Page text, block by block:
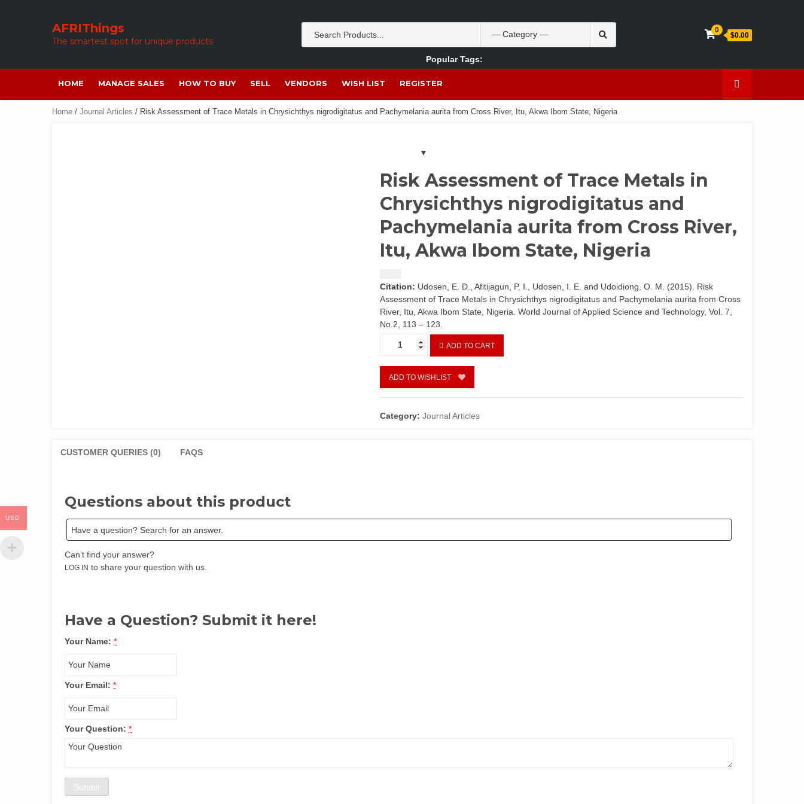
AFRIThings
The smartest spot for unique products
Search
for:
Popular Tags:
Akpan Ekpo
Theobromine management women Caffeine
0
$0.00
HOME MANAGE SALES HOW TO BUY SELL VENDORS WISH LIST REGISTER
Home / Journal Articles / Risk Assessment of Trace Metals in Chrysichthys nigrodigitatus and Pachymelania aurita from Cross River, Itu, Akwa Ibom State, Nigeria
Risk Assessment of Trace Metals in
Chrysichthys nigrodigitatus and
Pachymelania aurita from Cross River,
Itu, Akwa Ibom State, Nigeria
Citation: Udosen, E. D., Afitijagun, P. I., Udosen, I. E. and Udoidiong, O. M. (2015). Risk
Assessment of Trace Metals in Chrysichthys nigrodigitatus and Pachymelania aurita from Cross
River, Itu, Akwa Ibom State, Nigeria. World Journal of Applied Science and Technology, Vol. 7,
No.2, 113 – 123.
Assessment
of
Trace
Metals
Chrysichthys
Ibom
ADD TO CART
ADD TO WISHLIST
Category:Journal Articles
CUSTOMER QUERIES (0) FAQS
Questions about this product
Can’t find your answer?
LOG IN to share your question with us.
Have a Question? Submit it here!
Your Name: *
Your Email: *
Your Question: *
USD